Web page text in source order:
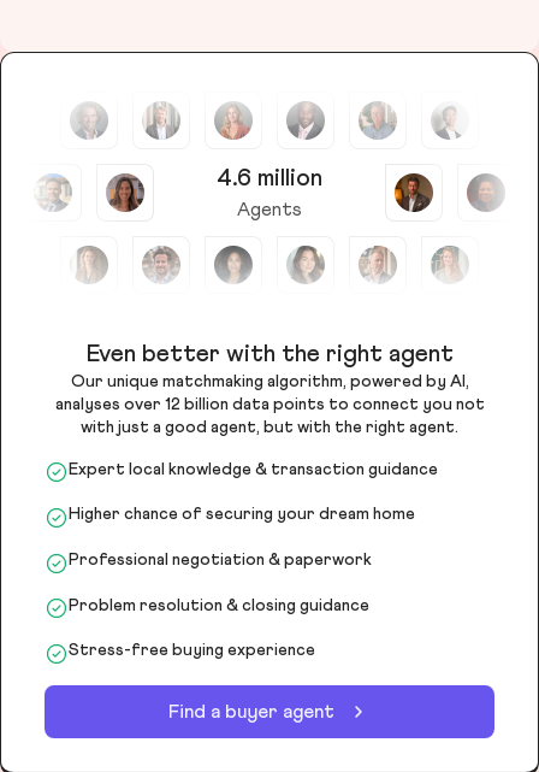
4.6 million
Agents
Even better with the right agent
Our unique matchmaking algorithm, powered by AI,
analyses over 12 billion data points to connect you not
with just a good agent, but with the right agent.
Expert local knowledge & transaction guidance
Higher chance of securing your dream home
Professional negotiation & paperwork
Problem resolution & closing guidance
Stress-free buying experience
Find a buyer agent